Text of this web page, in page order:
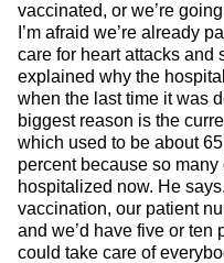
vaccinated, or we’re
I’m afraid we’re already
care for heart attacks and
explained why the
when the last time it was
biggest reason is the
which used to be about
percent because so
hospitalized now. He
vaccination, our patient
and we’d have five or ten
could take care of